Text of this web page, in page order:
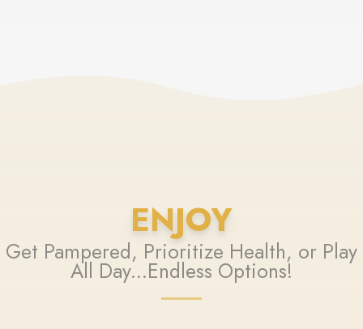
ENJOY
Get Pampered, Prioritize Health, or Play
All Day...Endless Options!